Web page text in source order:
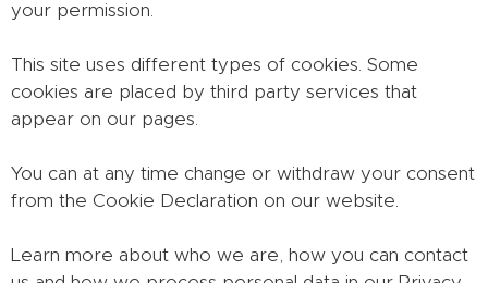
your permission.
This site uses different types of cookies. Some
cookies are placed by third party services that
appear on our pages.
You can at any time change or withdraw your consent
from the Cookie Declaration on our website.
Learn more about who we are, how you can contact